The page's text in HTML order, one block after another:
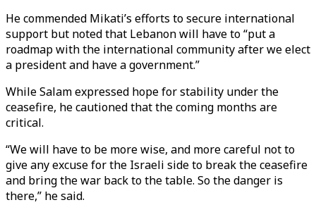
He commended Mikati’s efforts to secure international
support but noted that Lebanon will have to “put a
roadmap with the international community after we elect
a president and have a government.”
While Salam expressed hope for stability under the
ceasefire, he cautioned that the coming months are
critical.
“We will have to be more wise, and more careful not to
give any excuse for the Israeli side to break the ceasefire
and bring the war back to the table. So the danger is
there,” he said.